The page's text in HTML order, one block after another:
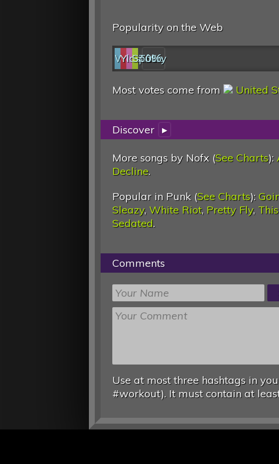
Popularity on the Web
Web
YouTube
last.fm
Spotify
0%
Most votes come from United
Discover ▸
More songs by Nofx (See Charts):
Decline.
Popular in Punk (See Charts):
Sleazy, White Riot, Pretty Fly,
Sedated.
Comments
Use at most three hashtags in
#workout). It must contain at